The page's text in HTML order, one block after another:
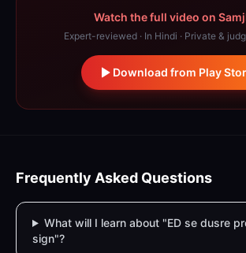
Watch the full video on
Expert-reviewed · In Hindi · Private &
Download from Play
Frequently Asked Questions
What will I learn about "ED se dusre
sign"?